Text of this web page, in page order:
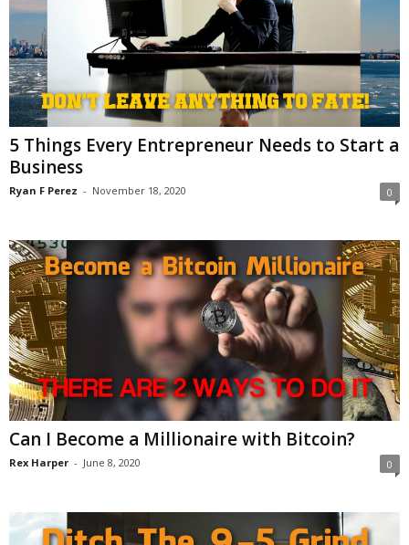
5 Things Every Entrepreneur Needs to Start a
Business
Ryan F Perez - November 18, 2020 0
Can I Become a Millionaire with Bitcoin?
Rex Harper - June 8, 2020 0